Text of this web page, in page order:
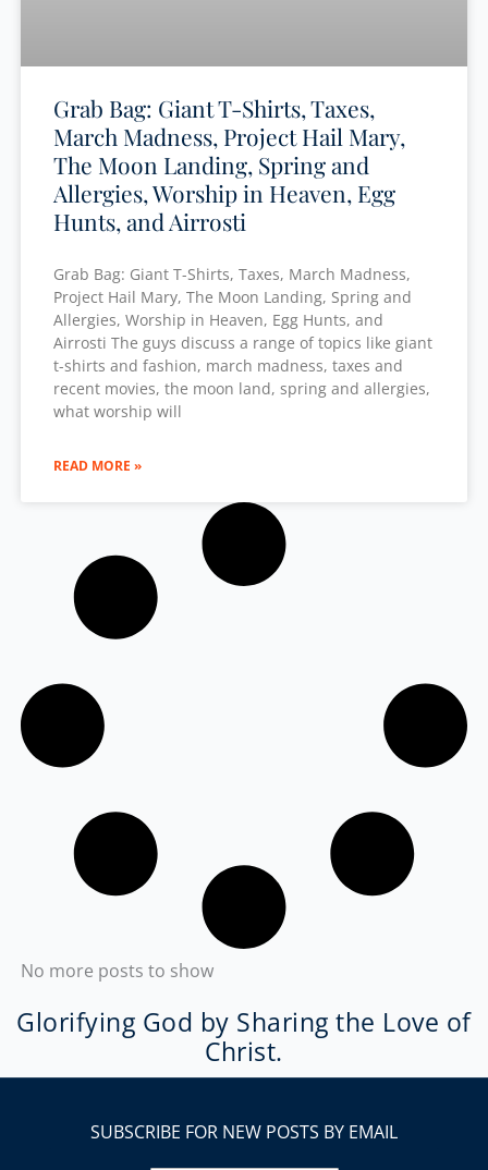
Grab Bag: Giant T-Shirts, Taxes,
March Madness, Project Hail Mary,
The Moon Landing, Spring and
Allergies, Worship in Heaven, Egg
Hunts, and Airrosti
Grab Bag: Giant T-Shirts, Taxes, March Madness,
Project Hail Mary, The Moon Landing, Spring and
Allergies, Worship in Heaven, Egg Hunts, and
Airrosti The guys discuss a range of topics like giant
t-shirts and fashion, march madness, taxes and
recent movies, the moon land, spring and allergies,
what worship will
READ MORE »
No more posts to show
Glorifying God by Sharing the Love of
Christ.
SUBSCRIBE FOR NEW POSTS BY EMAIL